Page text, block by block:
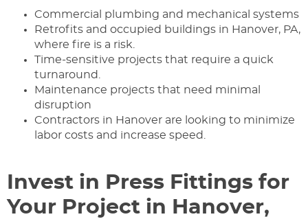
Commercial plumbing and mechanical systems
Retrofits and occupied buildings in Hanover, PA,
where fire is a risk.
Time-sensitive projects that require a quick
turnaround.
Maintenance projects that need minimal
disruption
Contractors in Hanover are looking to minimize
labor costs and increase speed.
Invest in Press Fittings for
Your Project in Hanover,